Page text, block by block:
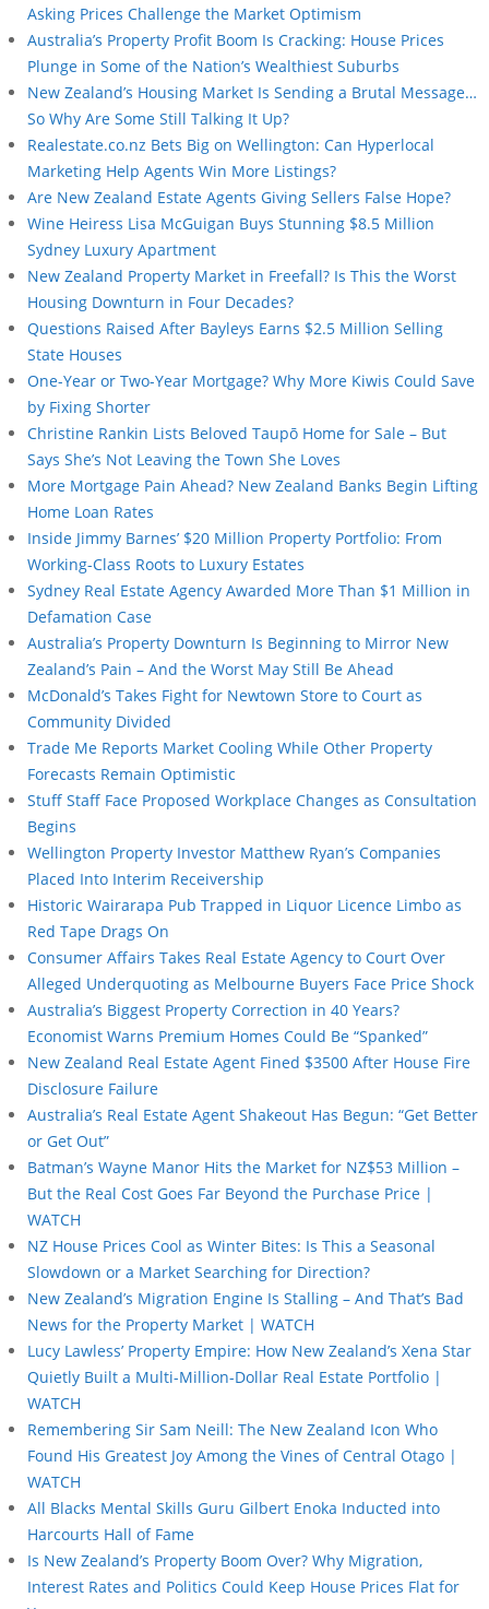
Asking Prices Challenge the Market Optimism
Australia’s Property Profit Boom Is Cracking: House Prices
Plunge in Some of the Nation’s Wealthiest Suburbs
New Zealand’s Housing Market Is Sending a Brutal Message…
So Why Are Some Still Talking It Up?
Realestate.co.nz Bets Big on Wellington: Can Hyperlocal
Marketing Help Agents Win More Listings?
Are New Zealand Estate Agents Giving Sellers False Hope?
Wine Heiress Lisa McGuigan Buys Stunning $8.5 Million
Sydney Luxury Apartment
New Zealand Property Market in Freefall? Is This the Worst
Housing Downturn in Four Decades?
Questions Raised After Bayleys Earns $2.5 Million Selling
State Houses
One-Year or Two-Year Mortgage? Why More Kiwis Could Save
by Fixing Shorter
Christine Rankin Lists Beloved Taupō Home for Sale – But
Says She’s Not Leaving the Town She Loves
More Mortgage Pain Ahead? New Zealand Banks Begin Lifting
Home Loan Rates
Inside Jimmy Barnes’ $20 Million Property Portfolio: From
Working-Class Roots to Luxury Estates
Sydney Real Estate Agency Awarded More Than $1 Million in
Defamation Case
Australia’s Property Downturn Is Beginning to Mirror New
Zealand’s Pain – And the Worst May Still Be Ahead
McDonald’s Takes Fight for Newtown Store to Court as
Community Divided
Trade Me Reports Market Cooling While Other Property
Forecasts Remain Optimistic
Stuff Staff Face Proposed Workplace Changes as Consultation
Begins
Wellington Property Investor Matthew Ryan’s Companies
Placed Into Interim Receivership
Historic Wairarapa Pub Trapped in Liquor Licence Limbo as
Red Tape Drags On
Consumer Affairs Takes Real Estate Agency to Court Over
Alleged Underquoting as Melbourne Buyers Face Price Shock
Australia’s Biggest Property Correction in 40 Years?
Economist Warns Premium Homes Could Be “Spanked”
New Zealand Real Estate Agent Fined $3500 After House Fire
Disclosure Failure
Australia’s Real Estate Agent Shakeout Has Begun: “Get Better
or Get Out”
Batman’s Wayne Manor Hits the Market for NZ$53 Million –
But the Real Cost Goes Far Beyond the Purchase Price |
WATCH
NZ House Prices Cool as Winter Bites: Is This a Seasonal
Slowdown or a Market Searching for Direction?
New Zealand’s Migration Engine Is Stalling – And That’s Bad
News for the Property Market | WATCH
Lucy Lawless’ Property Empire: How New Zealand’s Xena Star
Quietly Built a Multi-Million-Dollar Real Estate Portfolio |
WATCH
Remembering Sir Sam Neill: The New Zealand Icon Who
Found His Greatest Joy Among the Vines of Central Otago |
WATCH
All Blacks Mental Skills Guru Gilbert Enoka Inducted into
Harcourts Hall of Fame
Is New Zealand’s Property Boom Over? Why Migration,
Interest Rates and Politics Could Keep House Prices Flat for